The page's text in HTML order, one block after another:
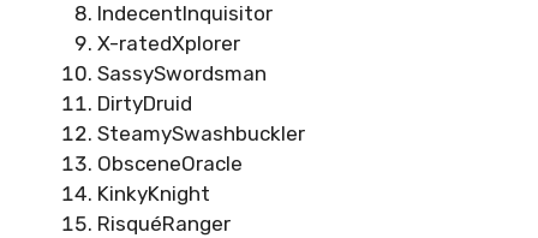
IndecentInquisitor
X-ratedXplorer
SassySwordsman
DirtyDruid
SteamySwashbuckler
ObsceneOracle
KinkyKnight
RisquéRanger